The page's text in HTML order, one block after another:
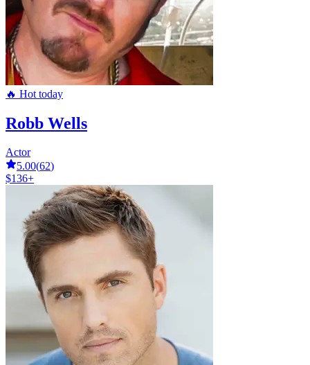
🔥 Hot today
Robb Wells
Actor
5.00(62)
$136+